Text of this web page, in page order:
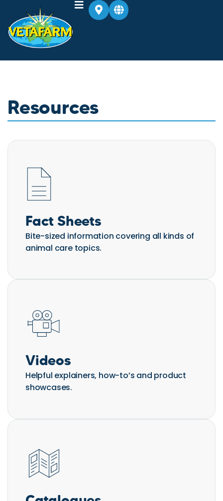
Resources
Fact Sheets
Bite-sized information covering all kinds of
animal care topics.
Videos
Helpful explainers, how-to’s and product
showcases.